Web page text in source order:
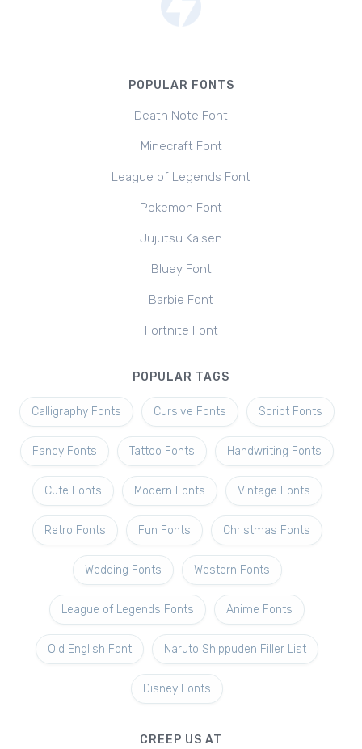
POPULAR FONTS
Death Note Font
Minecraft Font
League of Legends Font
Pokemon Font
Jujutsu Kaisen
Bluey Font
Barbie Font
Fortnite Font
POPULAR TAGS
Calligraphy Fonts Cursive Fonts Script Fonts
Fancy Fonts Tattoo Fonts Handwriting Fonts
Cute Fonts Modern Fonts Vintage Fonts
Retro Fonts Fun Fonts Christmas Fonts
Wedding Fonts Western Fonts
League of Legends Fonts Anime Fonts
Old English Font Naruto Shippuden Filler List
Disney Fonts
CREEP US AT